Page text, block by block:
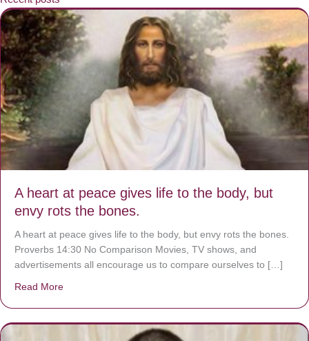
A heart at peace gives life to the body, but
envy rots the bones.
A heart at peace gives life to the body, but envy rots the bones.
Proverbs 14:30 No Comparison Movies, TV shows, and
advertisements all encourage us to compare ourselves to […]
Read More